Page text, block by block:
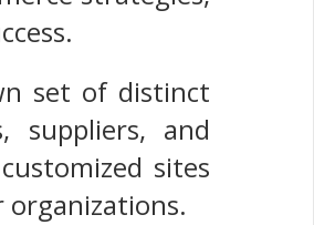
set of distinct
suppliers, and
sites